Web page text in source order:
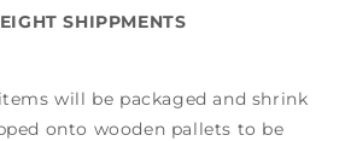
SHIPPMENTS
will be packaged and shrink
onto wooden pallets to be